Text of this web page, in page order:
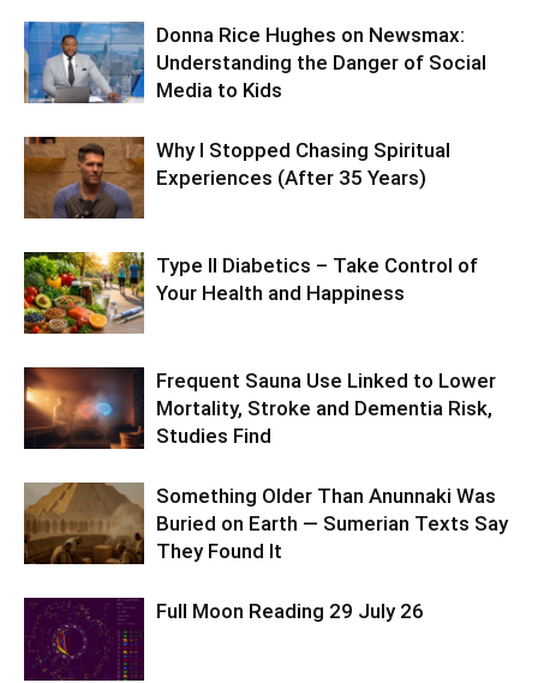
Donna Rice Hughes on Newsmax:
Understanding the Danger of Social
Media to Kids
Why I Stopped Chasing Spiritual
Experiences (After 35 Years)
Type II Diabetics – Take Control of
Your Health and Happiness
Frequent Sauna Use Linked to Lower
Mortality, Stroke and Dementia Risk,
Studies Find
Something Older Than Anunnaki Was
Buried on Earth — Sumerian Texts Say
They Found It
Full Moon Reading 29 July 26